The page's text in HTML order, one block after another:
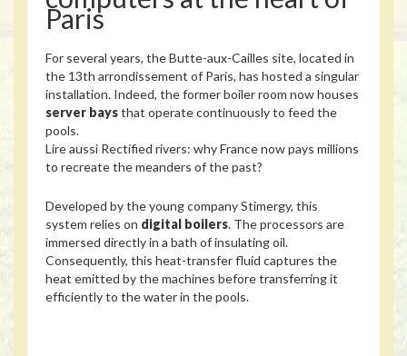
Paris
For several years, the Butte-aux-Cailles site, located in
the 13th arrondissement of Paris, has hosted a singular
installation. Indeed, the former boiler room now houses
server baysthat operate continuously to feed the
pools.
Lire aussi Rectified rivers: why France now pays millions
to recreate the meanders of the past?
Developed by the young company Stimergy, this
system relies on digital boilers. The processors are
immersed directly in a bath of insulating oil.
Consequently, this heat-transfer fluid captures the
heat emitted by the machines before transferring it
efficiently to the water in the pools.